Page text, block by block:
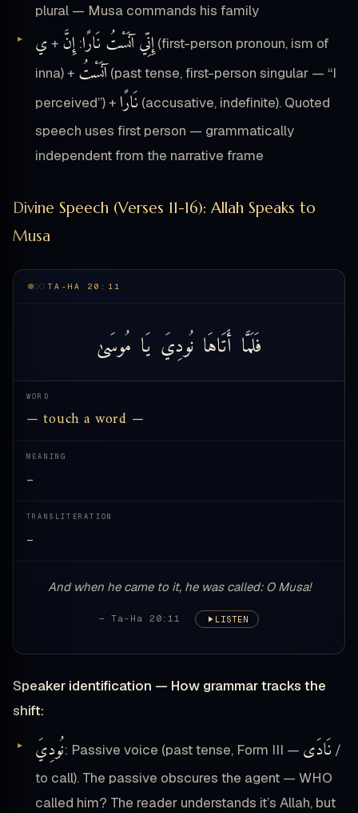
plural — Musa commands his family
إِنِّي آنَسْتُ نَارًا: إِنَّ + ي
(first-person pronoun, ism of
inna) + آنَسْتُ (past tense, first-person singular — “I
perceived”) + نَارًا (accusative, indefinite). Quoted
speech uses first person — grammatically
independent from the narrative frame
Divine Speech (Verses 11-16): Allah Speaks to
Musa
TA-HA 20:11
فَلَمَّا أَتَاهَا نُودِيَ يَا مُوسَىٰ
WORD
— touch a word —
MEANING
—
TRANSLITERATION
—
And when he came to it, he was called: O Musa!
— Ta-Ha 20:11 LISTEN
Speaker identification — How grammar tracks the
shift:
نُودِيَ: Passive voice (past tense, Form III — نَادَى /
to call). The passive obscures the agent — WHO
called him? The reader understands it’s Allah, but